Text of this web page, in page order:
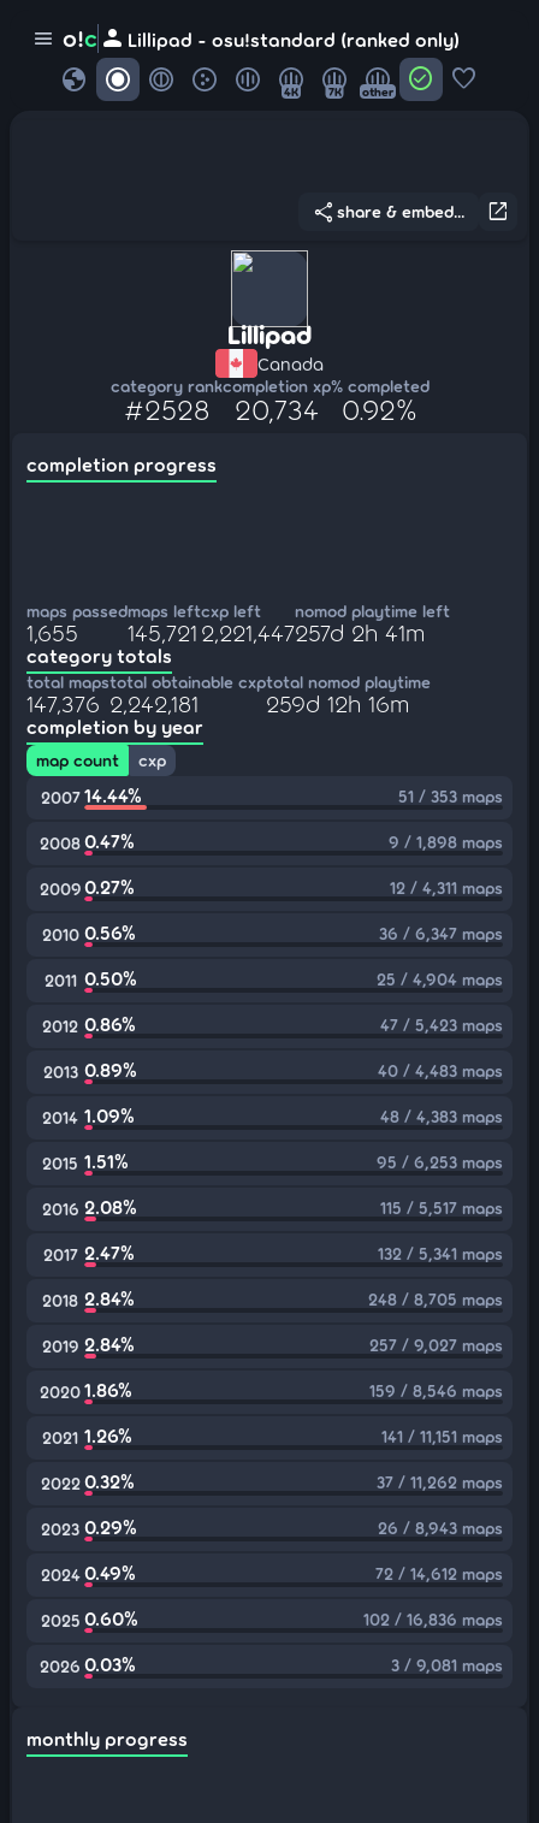
menu o!c person Lillipad - osu!standard (ranked only)
globe 4K 7K other check_circle favorite
open_in_new
share share & embed...
Lillipad
Canada
category rank
#2528
completion xp
20,734
% completed
0.92%
completion progress
maps passed
1,655
maps left
145,721
cxp left
2,221,447
nomod playtime left
257d 2h 41m
category totals
total maps
147,376
total obtainable cxp
2,242,181
total nomod playtime
259d 12h 16m
completion by year
map count
cxp
2007 14.44% 51 / 353 maps
20080.47% 9 / 1,898 maps
20090.27% 12 / 4,311 maps
2010 0.56% 36 / 6,347 maps
2011 0.50% 25 / 4,904 maps
2012 0.86% 47 / 5,423 maps
2013 0.89% 40 / 4,483 maps
2014 1.09% 48 / 4,383 maps
2015 1.51% 95 / 6,253 maps
2016 2.08% 115 / 5,517 maps
2017 2.47% 132 / 5,341 maps
2018 2.84% 248 / 8,705 maps
2019 2.84% 257 / 9,027 maps
20201.86% 159 / 8,546 maps
2021 1.26% 141 / 11,151 maps
2022 0.32% 37 / 11,262 maps
2023 0.29% 26 / 8,943 maps
2024 0.49% 72 / 14,612 maps
2025 0.60% 102 / 16,836 maps
2026 0.03% 3 / 9,081 maps
monthly progress